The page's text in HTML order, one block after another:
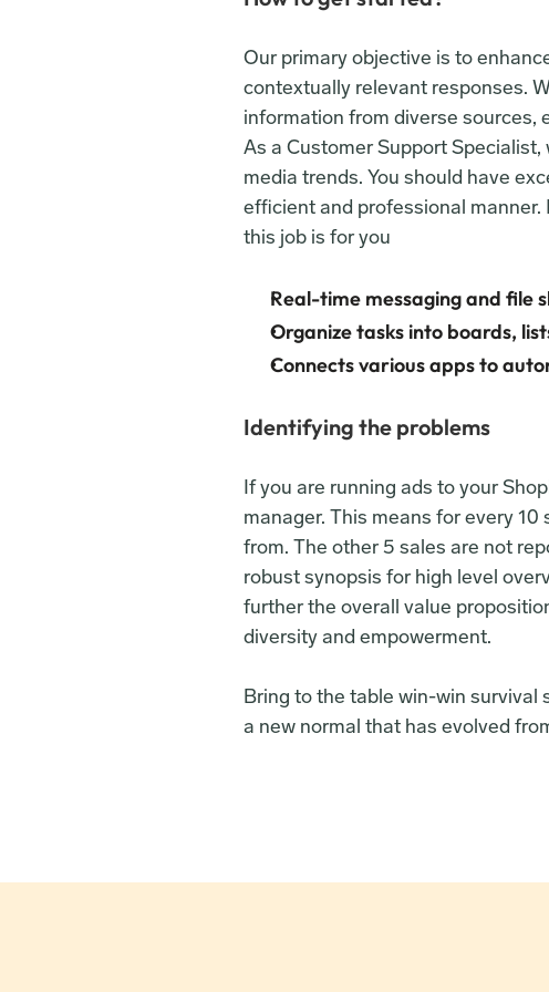
Our primary objective is to
contextually relevant responses.
information from diverse sources,
As a Customer Support
media trends. You should have
efficient and professional
this job is for you
Real-time messaging and file
Organize tasks into boards,
Connects various apps to
Identifying the problems
If you are running ads to your
manager. This means for every
from. The other 5 sales are not
robust synopsis for high level
further the overall value
diversity and empowerment.
Bring to the table win-win survival
a new normal that has evolved